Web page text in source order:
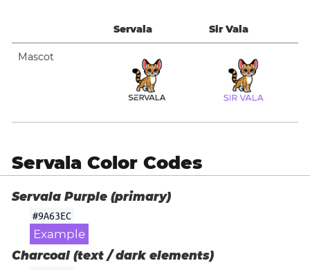
Servala Sir Vala
Mascot
Servala Color Codes
Servala Purple (primary)
#9A63EC
Example
Charcoal (text / dark elements)